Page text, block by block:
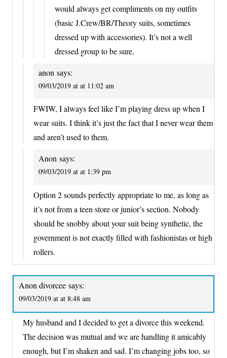
would always get compliments on my outfits
(basic J.Crew/BR/Theory suits, sometimes
dressed up with accessories). It’s not a well
dressed group to be sure.
anon says:
09/03/2019 at at 11:02 am
FWIW, I always feel like I’m playing dress up when I
wear suits. I think it’s just the fact that I never wear them
and aren’t used to them.
Anon says:
09/03/2019 at at 1:39 pm
Option 2 sounds perfectly appropriate to me, as long as
it’s not from a teen store or junior’s section. Nobody
should be snobby about your suit being synthetic, the
government is not exactly filled with fashionistas or high
rollers.
Anon divorcee says:
09/03/2019 at at 8:48 am
My husband and I decided to get a divorce this weekend.
The decision was mutual and we are handling it amicably
enough, but I’m shaken and sad. I’m changing jobs too, so